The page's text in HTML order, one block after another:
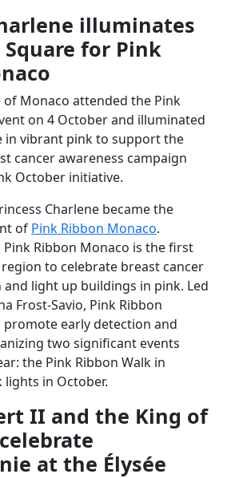
illuminates
for Pink
of Monaco attended the Pink
on 4 October and illuminated
in vibrant pink to support the
cancer awareness campaign
October initiative.
Charlene became the
of Pink Ribbon Monaco.
Pink Ribbon Monaco is the first
to celebrate breast cancer
light up buildings in pink. Led
Frost-Savio, Pink Ribbon
early detection and
two significant events
the Pink Ribbon Walk in
lights in October.
II and the King of
at the Élysée